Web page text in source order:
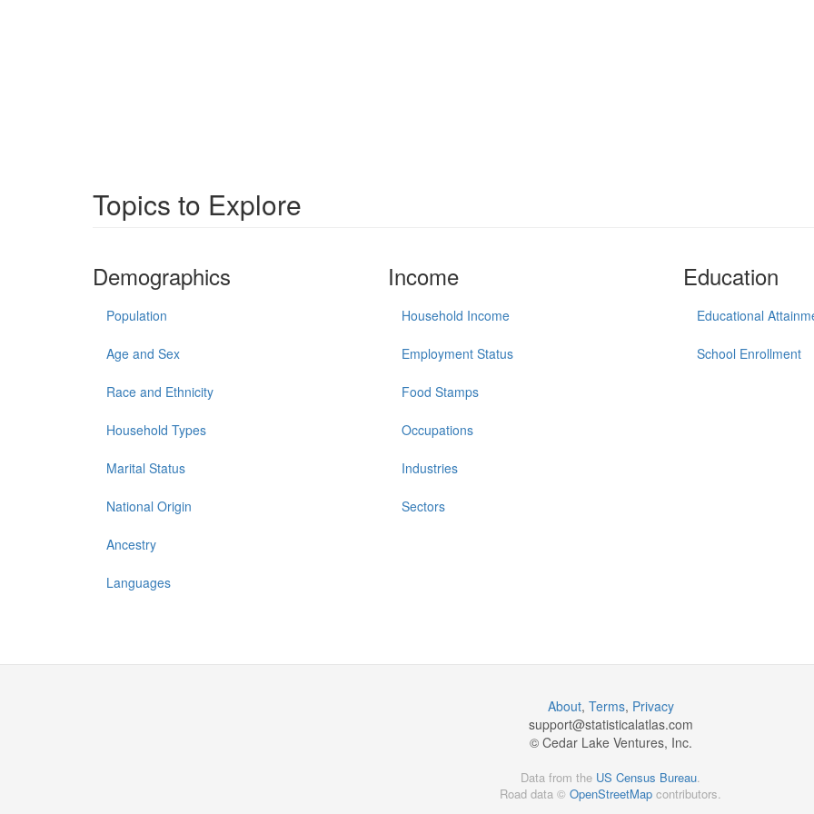
Topics to Explore
Demographics
Population
Age and Sex
Race and Ethnicity
Household Types
Marital Status
National Origin
Ancestry
Languages
Income
Household Income
Employment Status
Food Stamps
Occupations
Industries
Sectors
Education
Educational
School Enrollment
About, Terms, Privacy
support@statisticalatlas.com
© Cedar Lake Ventures, Inc.
Data from the US Census Bureau.
Road data © OpenStreetMap contributors.